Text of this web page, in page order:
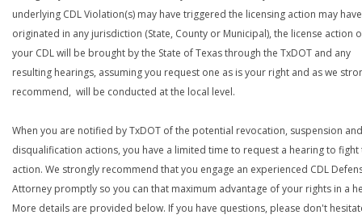
underlying CDL Violation(s) may have triggered the licensing action may have
originated in any jurisdiction (State, County or Municipal), the license action
your CDL will be brought by the State of Texas through the TxDOT and any
resulting hearings, assuming you request one as is your right and as we
recommend, will be conducted at the local level.
When you are notified by TxDOT of the potential revocation, suspension and
disqualification actions, you have a limited time to request a hearing to fight
action. We strongly recommend that you engage an experienced CDL
Attorney promptly so you can that maximum advantage of your rights in a
More details are provided below. If you have questions, please don't